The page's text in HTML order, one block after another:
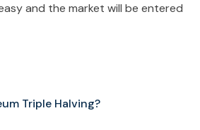
and the market will be entered
Triple Halving?